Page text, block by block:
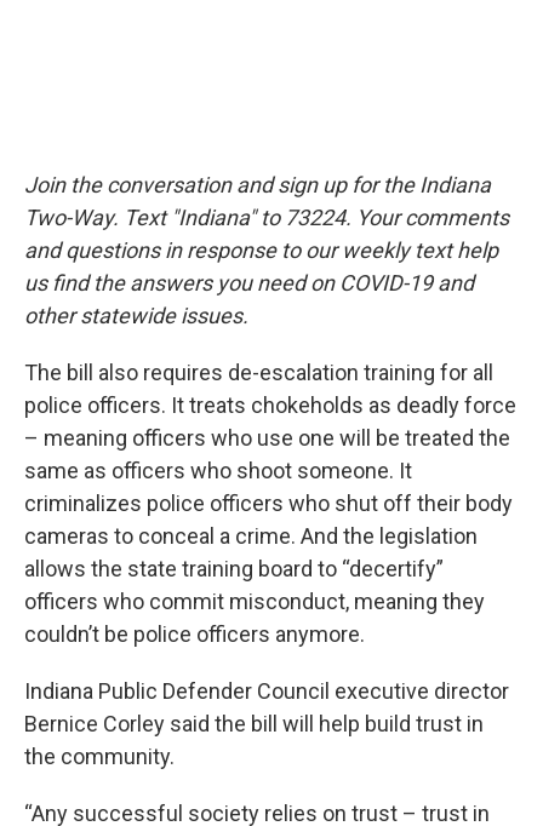
Join the conversation and sign up for the Indiana
Two-Way. Text "Indiana" to 73224. Your comments
and questions in response to our weekly text help
us find the answers you need on COVID-19 and
other statewide issues.
The bill also requires de-escalation training for all
police officers. It treats chokeholds as deadly force
– meaning officers who use one will be treated the
same as officers who shoot someone. It
criminalizes police officers who shut off their body
cameras to conceal a crime. And the legislation
allows the state training board to “decertify”
officers who commit misconduct, meaning they
couldn’t be police officers anymore.
Indiana Public Defender Council executive director
Bernice Corley said the bill will help build trust in
the community.
“Any successful society relies on trust – trust in